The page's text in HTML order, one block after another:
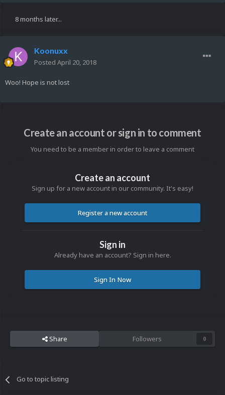
8 months later...
Koonuxx
Posted April 20, 2018
Woo! Hope is not lost
Create an account or sign in to comment
You need to be a member in order to leave a comment
Create an account
Sign up for a new account in our community. It's easy!
Register a new account
Sign in
Already have an account? Sign in here.
Sign In Now
Share Followers 0
Go to topic listing